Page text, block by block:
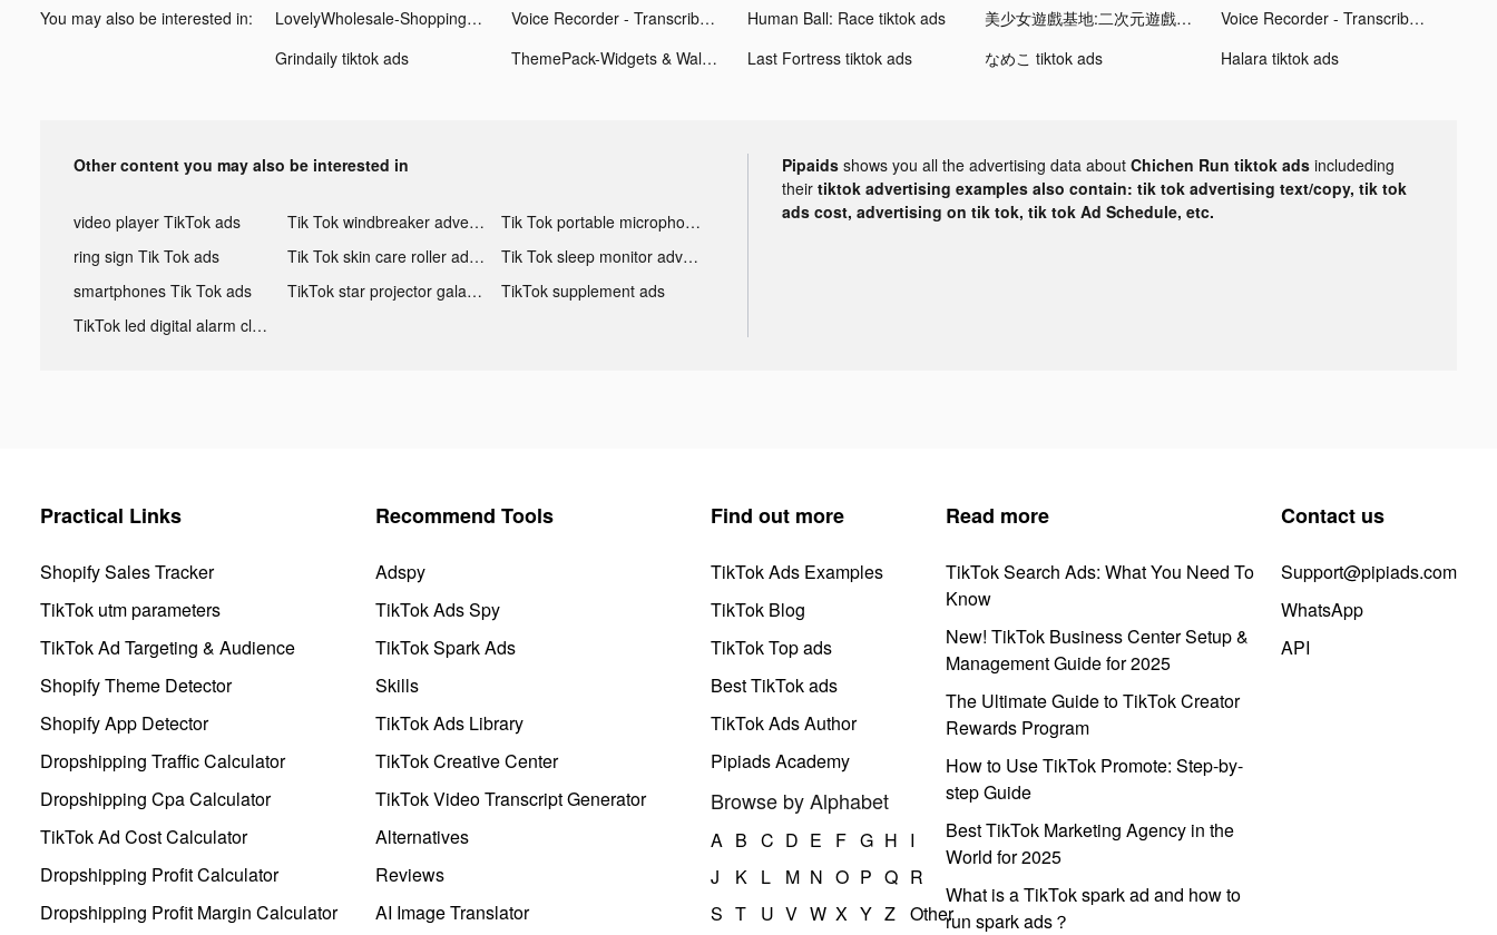
You may also be interested in: LovelyWholesale-Shopping tiktok ads Voice Recorder - Transcribe tiktok ads Human Ball: Race tiktok ads 美少女遊戲基地:二次元遊戲盒子 tiktok ads
Voice Recorder - Transcribe tiktok ads
Grindaily tiktok ads
ThemePack-Widgets & Wallpapers tiktok ads Last Fortress tiktok ads なめこ tiktok ads Halara tiktok ads
Other content you may also be interested in
video player TikTok ads Tik Tok windbreaker advertising
Tik Tok portable microphone advertising
ring sign Tik Tok ads
Tik Tok skin care roller advertising
Tik Tok sleep monitor advertising
smartphones Tik Tok ads
TikTok star projector galaxy night light bluetooth ads
TikTok supplement ads
TikTok led digital alarm clock ads
Pipaids shows you all the advertising data about Chichen Run tiktok ads includeding
their tiktok advertising examples also contain: tik tok advertising text/copy, tik tok
ads cost, advertising on tik tok, tik tok Ad Schedule, etc.
Practical Links
Shopify Sales Tracker
TikTok utm parameters
TikTok Ad Targeting & Audience
Shopify Theme Detector
Shopify App Detector
Dropshipping Traffic Calculator
Dropshipping Cpa Calculator
TikTok Ad Cost Calculator
Dropshipping Profit Calculator
Dropshipping Profit Margin Calculator
Recommend Tools
Adspy
TikTok Ads Spy
TikTok Spark Ads
Skills
TikTok Ads Library
TikTok Creative Center
TikTok Video Transcript Generator
Alternatives
Reviews
AI Image Translator
Find out more
TikTok Ads Examples
TikTok Blog
TikTok Top ads
Best TikTok ads
TikTok Ads Author
Pipiads Academy
Browse by Alphabet
A B C D E F G H I
J
K L M N O P Q R
S T U V W X Y Z Other
Read more
TikTok Search Ads: What You Need To
Know
New! TikTok Business Center Setup &
Management Guide for 2025
The Ultimate Guide to TikTok Creator
Rewards Program
How to Use TikTok Promote: Step-by-
step Guide
Best TikTok Marketing Agency in the
World for 2025
What is a TikTok spark ad and how to
run spark ads？
Contact us
Support@pipiads.com
WhatsApp
API